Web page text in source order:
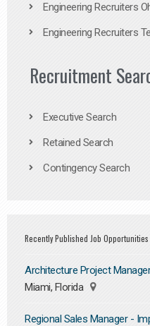
Engineering Recruiters
Engineering Recruiters
Recruitment
Executive Search
Retained Search
Contingency Search
Recently Published Job Opportunities
Architecture Project Manager
Miami, Florida
Regional Sales Manager -